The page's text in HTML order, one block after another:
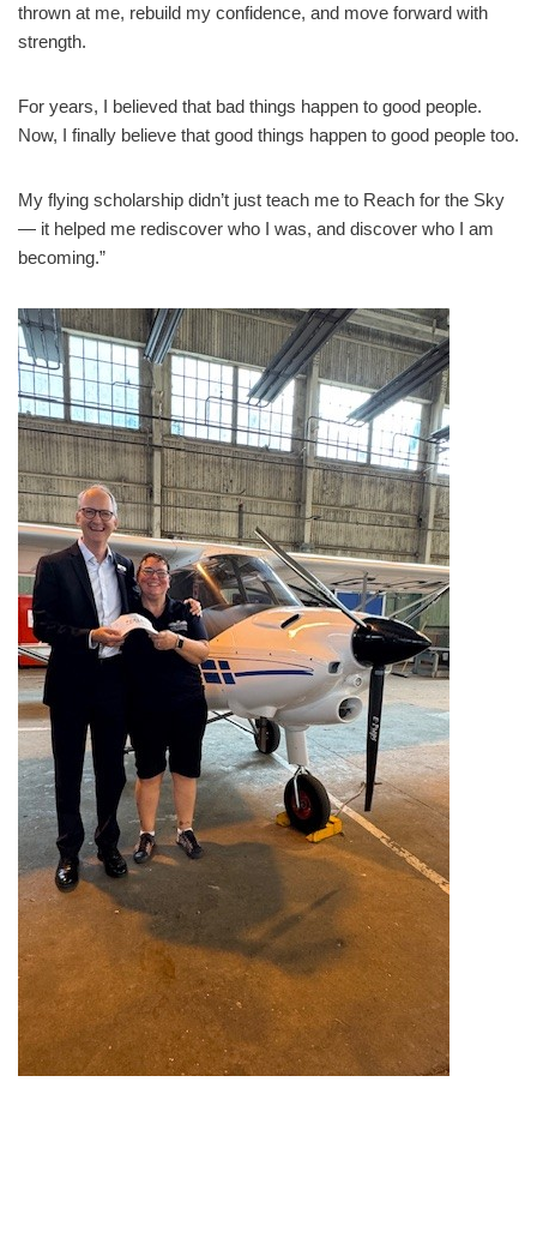
thrown at me, rebuild my confidence, and move forward with
strength.
For years, I believed that bad things happen to good people.
Now, I finally believe that good things happen to good people too.
My flying scholarship didn’t just teach me to Reach for the Sky
— it helped me rediscover who I was, and discover who I am
becoming.”